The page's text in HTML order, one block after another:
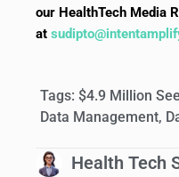
our HealthTech Media
at
Tags: $4.9 Million
Data Management,
Health Tech